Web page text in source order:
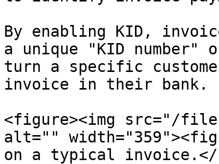
By enabling KID,
a unique "KID
turn a specific
invoice in their bank.
<figure><img src="/files/
alt=""
on a typical invoice.</